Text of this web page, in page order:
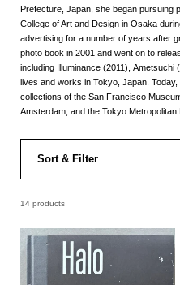
Prefecture, Japan, she began pursuing
College of Art and Design in Osaka
advertising for a number of years after
photo book in 2001 and went on to
including Illuminance (2011), Ametsuchi
lives and works in Tokyo, Japan.
collections of the San Francisco
Amsterdam, and the Tokyo
Sort & Filter
14 products